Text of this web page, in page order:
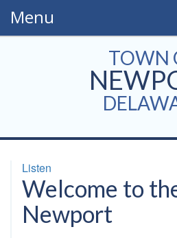
Menu
TOWN
Listen
Welcome to
Newport